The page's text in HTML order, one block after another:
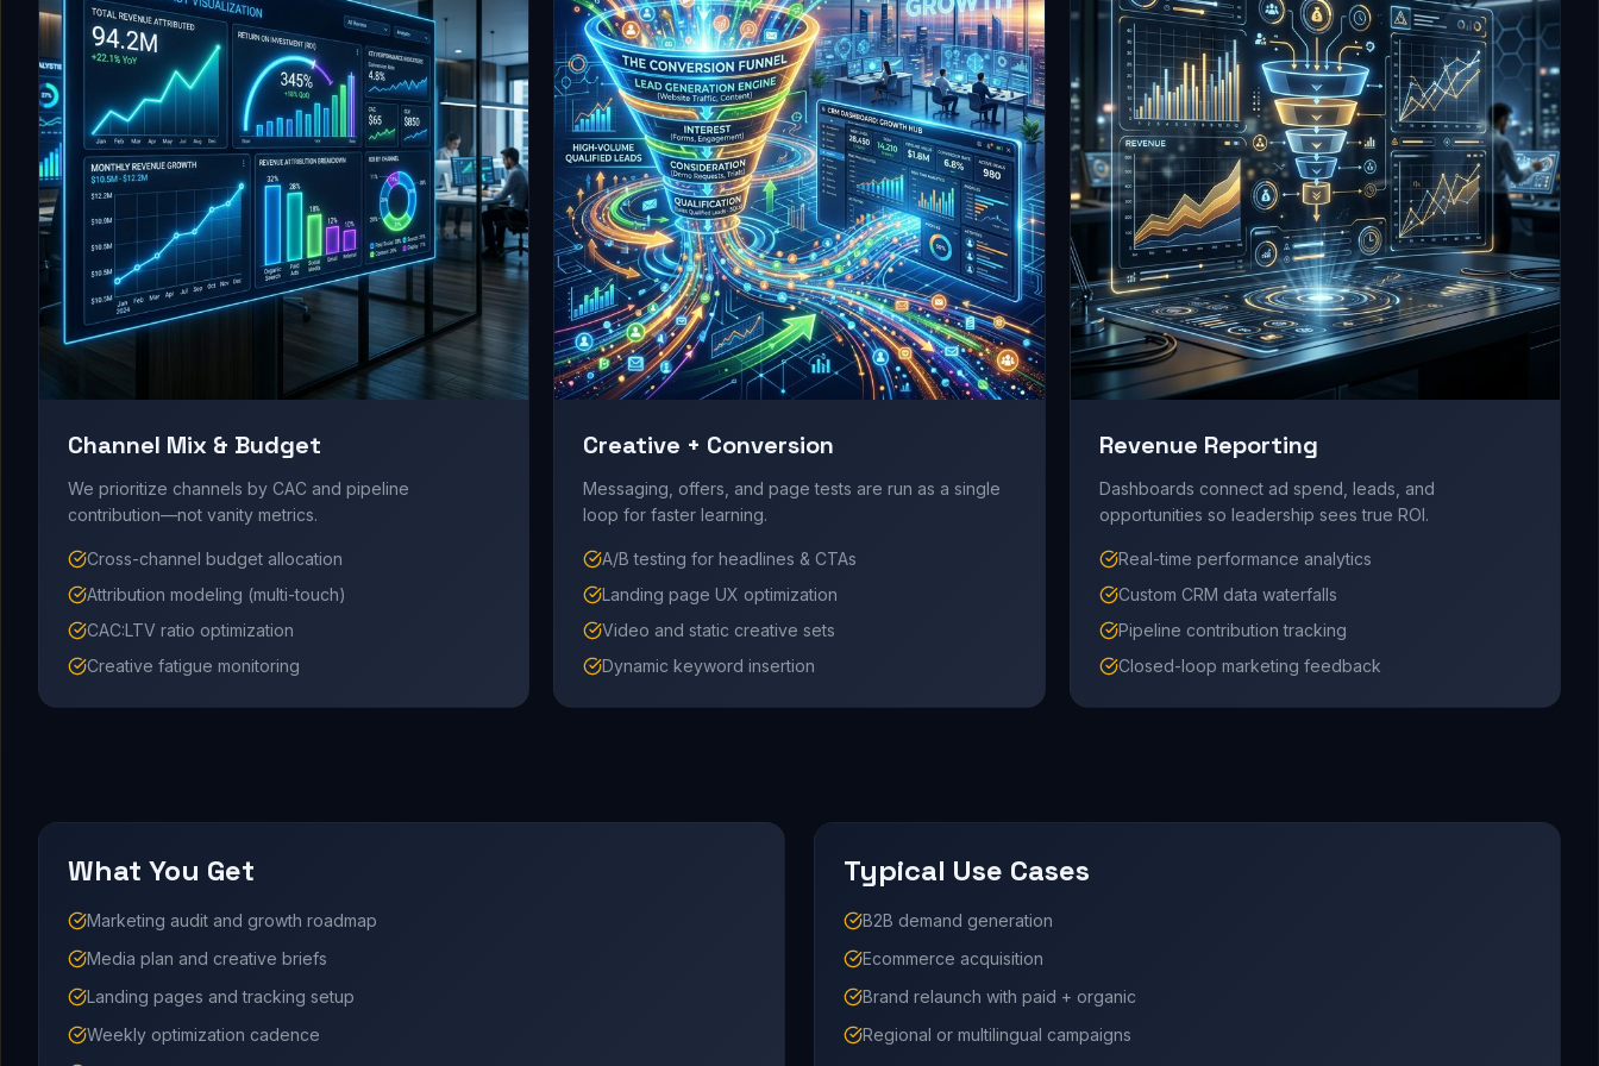
Channel Mix & Budget
We prioritize channels by CAC and pipeline
contribution—not vanity metrics.
Cross-channel budget allocation
Attribution modeling (multi-touch)
CAC:LTV ratio optimization
Creative fatigue monitoring
Creative + Conversion
Messaging, offers, and page tests are run as a single
loop for faster learning.
A/B testing for headlines & CTAs
Landing page UX optimization
Video and static creative sets
Dynamic keyword insertion
Revenue Reporting
Dashboards connect ad spend, leads, and
opportunities so leadership sees true ROI.
Real-time performance analytics
Custom CRM data waterfalls
Pipeline contribution tracking
Closed-loop marketing feedback
What You Get
Marketing audit and growth roadmap
Media plan and creative briefs
Landing pages and tracking setup
Weekly optimization cadence
Typical Use Cases
B2B demand generation
Ecommerce acquisition
Brand relaunch with paid + organic
Regional or multilingual campaigns